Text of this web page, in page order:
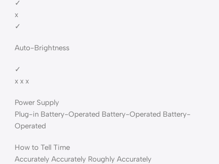
✓
x
✓
Auto-Brightness
✓
x x x
Power Supply
Plug-in Battery-Operated Battery-Operated Battery-
Operated
How to Tell Time
Accurately Accurately Roughly Accurately